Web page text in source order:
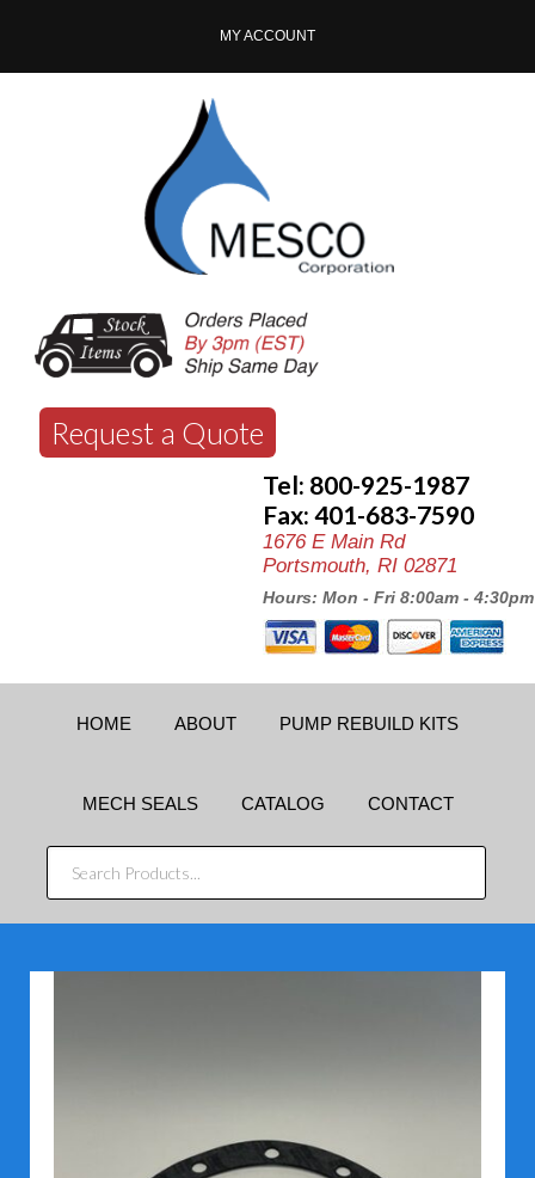
MY ACCOUNT
Request a Quote
Tel: 800-925-1987
Fax: 401-683-7590
1676 E Main Rd
Portsmouth, RI 02871
Hours: Mon - Fri 8:00am - 4:30pm
HOME ABOUT PUMP REBUILD KITS
MECH SEALS CATALOG CONTACT
SEARCH
PRODUCTS...